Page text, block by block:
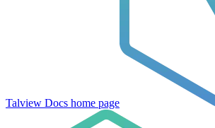
Talview Docs home page